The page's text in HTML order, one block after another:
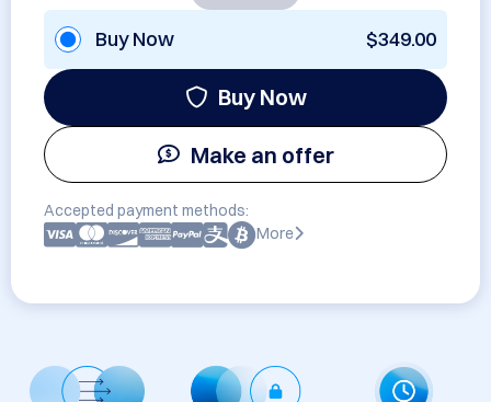
Buy Now $349.00
Buy Now
Make an offer
Accepted payment methods:
More